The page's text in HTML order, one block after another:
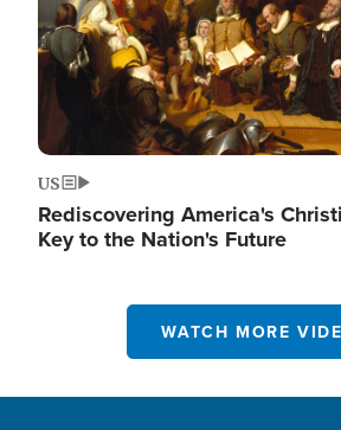
US
Rediscovering America's
Key to the Nation's Future
WATCH MORE